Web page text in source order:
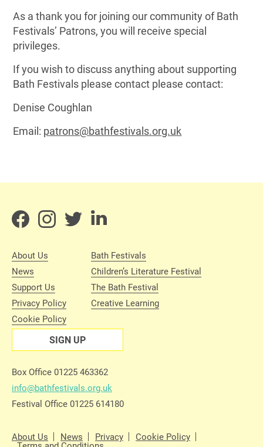
As a thank you for joining our community of Bath
Festivals’ Patrons, you will receive special
privileges.
If you wish to discuss anything about supporting
Bath Festivals please contact please contact:
Denise Coughlan
Email: patrons@bathfestivals.org.uk
About Us
News
Support Us
Privacy Policy
Cookie Policy
Bath Festivals
Children’s Literature Festival
The Bath Festival
Creative Learning
SIGN UP
Box Office 01225 463362
info@bathfestivals.org.uk
Festival Office 01225 614180
About Us News Privacy Cookie Policy